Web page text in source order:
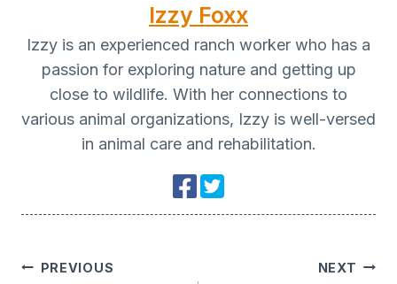
Izzy Foxx
Izzy is an experienced ranch worker who has a
passion for exploring nature and getting up
close to wildlife. With her connections to
various animal organizations, Izzy is well-versed
in animal care and rehabilitation.
Post
PREVIOUS NEXT